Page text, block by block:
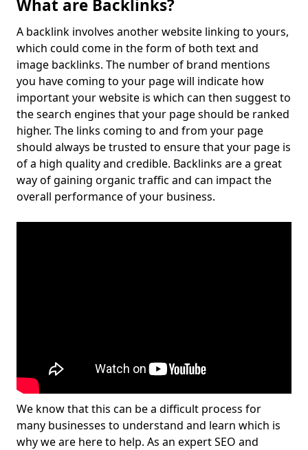
What are Backlinks?
A backlink involves another website linking to yours,
which could come in the form of both text and
image backlinks. The number of brand mentions
you have coming to your page will indicate how
important your website is which can then suggest to
the search engines that your page should be ranked
higher. The links coming to and from your page
should always be trusted to ensure that your page is
of a high quality and credible. Backlinks are a great
way of gaining organic traffic and can impact the
overall performance of your business.
We know that this can be a difficult process for
many businesses to understand and learn which is
why we are here to help. As an expert SEO and